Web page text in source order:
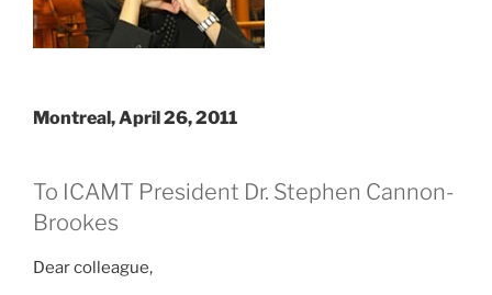
Montreal, April 26, 2011
To ICAMT President Dr. Stephen Cannon-
Brookes
Dear colleague,